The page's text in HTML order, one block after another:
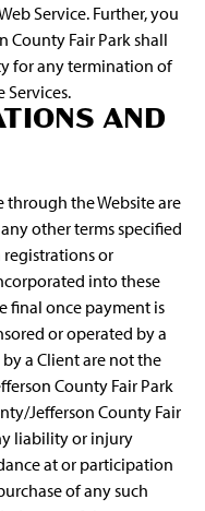
Service. Further, you
County Fair Park shall
for any termination of
Services.
AND
through the Website are
other terms specified
registrations or
into these
final once payment is
or operated by a
a Client are not the
County Fair Park
Jefferson County Fair
liability or injury
at or participation
of any such